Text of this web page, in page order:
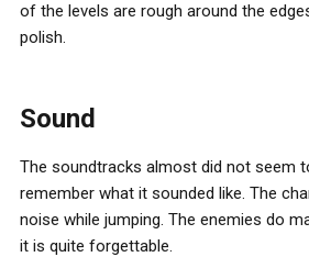
of the levels are rough around the
polish.
Sound
The soundtracks almost did not seem
remember what it sounded like. The
noise while jumping. The enemies do
it is quite forgettable.